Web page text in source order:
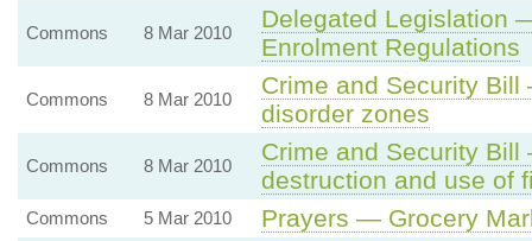
Commons 8 Mar 2010
Delegated Legislation
Enrolment Regulations
Commons 8 Mar 2010
Crime and Security
disorder zones
Commons 8 Mar 2010
Crime and Security
destruction and use of
Commons 5 Mar 2010 Prayers — Grocery